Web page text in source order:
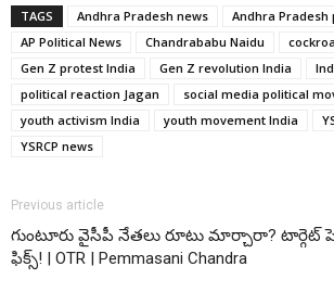
TAGS Andhra Pradesh news
Andhra Pradesh
AP Political News
Chandrababu Naidu
Gen Z protest India
Gen Z revolution India
political reaction Jagan
social media political
youth activism India
youth movement India
YSRCP news
Previous article
గుంటూరు వైసీపీ నేతలు రూటు మార్చారా? టార్గెట్
ఫిక్స్! | OTR | Pemmasani Chandra